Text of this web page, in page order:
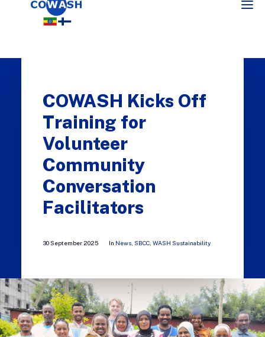
SEARCH
COWASH Kicks Off
Training for
Volunteer
Community
Conversation
Facilitators
30 September 2025 In News SBCC WASH Sustainability